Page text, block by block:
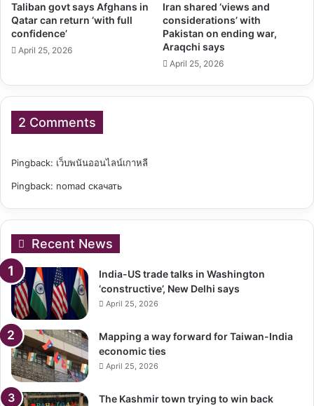
Taliban govt says Afghans in
Qatar can return ‘with full
confidence’
April 25, 2026
Iran shared ‘views and
considerations’ with
Pakistan on ending war,
Araqchi says
April 25, 2026
2 Comments
Pingback: เว็บพนันออนไลน์เกาหลี
Pingback: nomad скачать
Recent News
India-US trade talks in Washington
‘constructive’, New Delhi says
April 25, 2026
Mapping a way forward for Taiwan-India
economic ties
April 25, 2026
The Kashmir town trying to win back